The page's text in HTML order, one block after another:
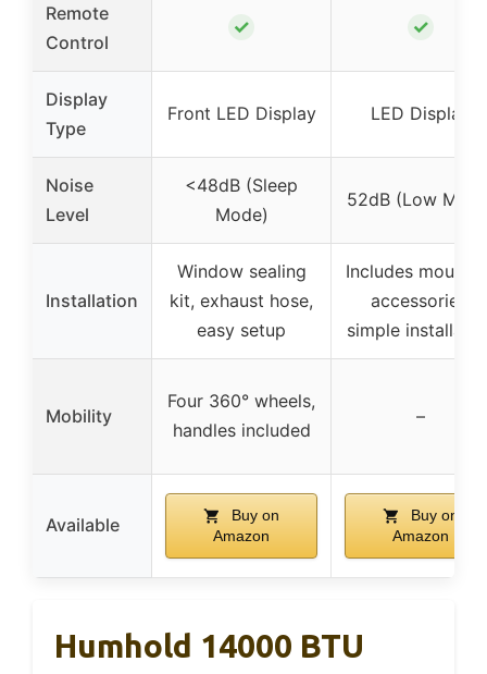
Remote
Control
✓ ✓
Display
Type
Front LED Display LED Display
Noise
Level
<48dB (Sleep
Mode)
52dB (Low
Installation
Window sealing
kit, exhaust hose,
easy setup
Includes
accessories,
simple
Mobility
Four 360° wheels,
handles included
–
Available
Buy on
Amazon
Buy on
Amazon
Humhold 14000 BTU